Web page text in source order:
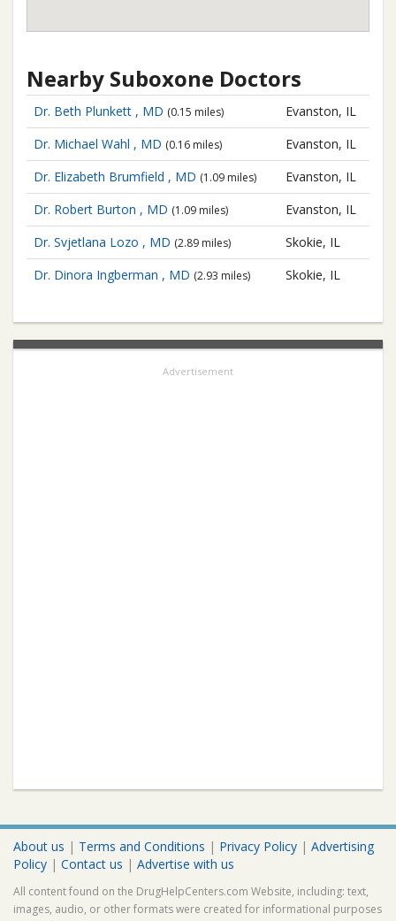
Nearby Suboxone Doctors
Dr. Beth Plunkett , MD (0.15 miles)
Evanston, IL
Dr. Michael Wahl , MD (0.16 miles)
Evanston, IL
Dr. Elizabeth Brumfield , MD (1.09 miles)
Evanston, IL
Dr. Robert Burton , MD (1.09 miles)
Evanston, IL
Dr. Svjetlana Lozo , MD (2.89 miles)
Skokie, IL
Dr. Dinora Ingberman , MD (2.93 miles) Skokie, IL
Advertisement
About us | Terms and Conditions | Privacy Policy | Advertising
Policy | Contact us | Advertise with us
All content found on the DrugHelpCenters.com Website, including: text,
images, audio, or other formats were created for informational purposes